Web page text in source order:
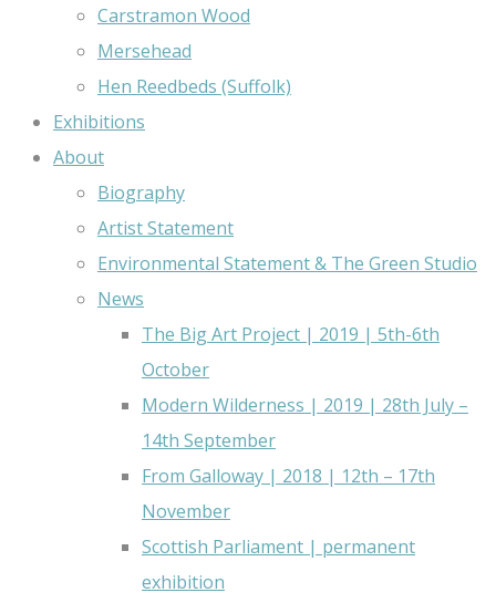
Carstramon Wood
Mersehead
Hen Reedbeds (Suffolk)
Exhibitions
About
Biography
Artist Statement
Environmental Statement & The Green Studio
News
The Big Art Project | 2019 | 5th-6th
October
Modern Wilderness | 2019 | 28th July –
14th September
From Galloway | 2018 | 12th – 17th
November
Scottish Parliament | permanent
exhibition